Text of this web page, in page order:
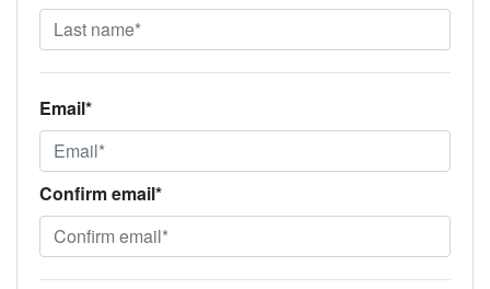
Email*
Confirm email*